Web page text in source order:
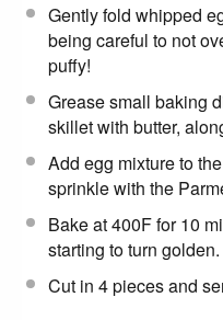
Gently fold whipped
being careful to not
puffy!
Grease small baking
skillet with butter,
Add egg mixture to
sprinkle with the
Bake at 400F for 10
starting to turn golden.
Cut in 4 pieces and